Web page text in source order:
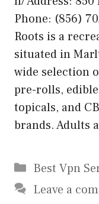
Phone: (856)
Roots is a
situated in
wide selection
pre-rolls,
topicals, and
brands. Adults
Categories
Best Vpn
Leave a